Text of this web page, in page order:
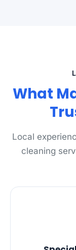
What
Local
cleaning